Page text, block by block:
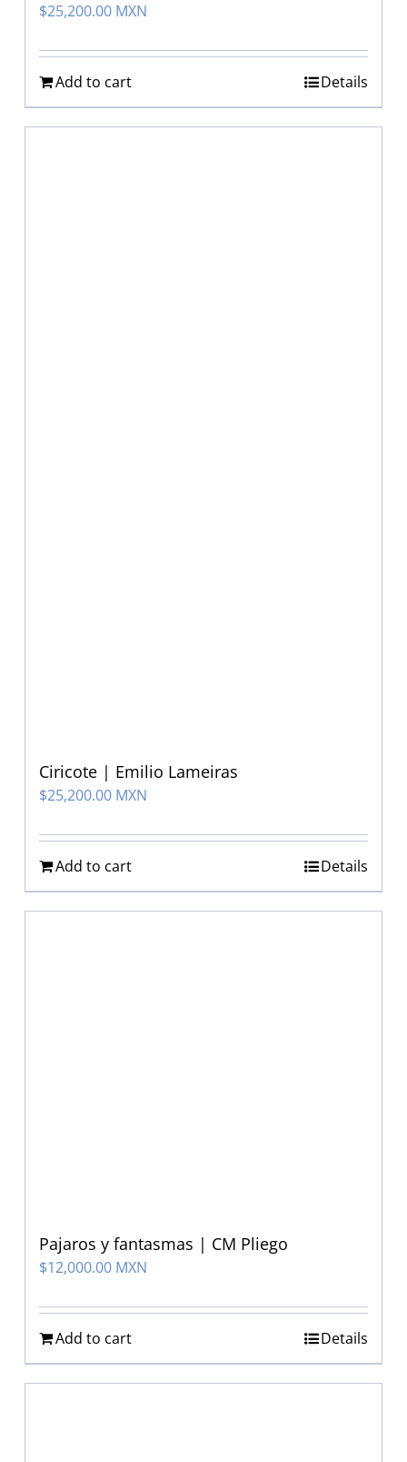
$25,200.00 MXN
Add to cart Details
Ciricote | Emilio Lameiras
$25,200.00 MXN
Add to cart Details
Pajaros y fantasmas | CM Pliego
$12,000.00 MXN
Add to cart Details